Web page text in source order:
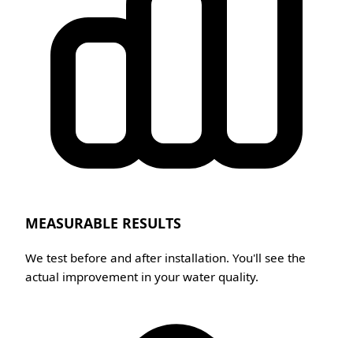
MEASURABLE RESULTS
We test before and after installation. You'll see the
actual improvement in your water quality.